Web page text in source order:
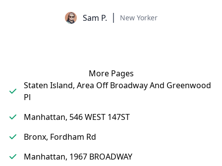
Sam P. New Yorker
More Pages
Staten Island, Area Off Broadway And Greenwood
Pl
Manhattan, 546 WEST 147ST
Bronx, Fordham Rd
Manhattan, 1967 BROADWAY